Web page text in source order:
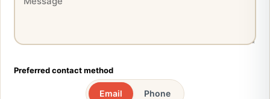
Preferred contact method
Email Phone